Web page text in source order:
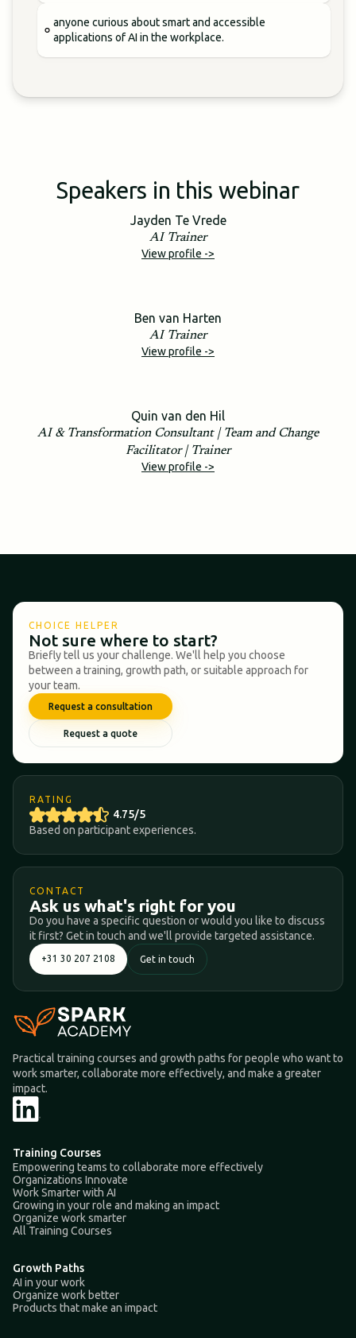
anyone curious about smart and accessible
applications of AI in the workplace.
Speakers in this webinar
Jayden Te Vrede
AI Trainer
View profile ->
Ben van Harten
AI Trainer
View profile ->
Quin van den Hil
AI & Transformation Consultant | Team and Change
Facilitator | Trainer
View profile ->
CHOICE HELPER
Not sure where to start?
Briefly tell us your challenge. We'll help you choose
between a training, growth path, or suitable approach for
your team.
Request a consultation
Request a quote
RATING
4.75/5
Based on participant experiences.
CONTACT
Ask us what's right for you
Do you have a specific question or would you like to discuss
it first? Get in touch and we'll provide targeted assistance.
+31 30 207 2108 Get in touch
Practical training courses and growth paths for people who want to
work smarter, collaborate more effectively, and make a greater
impact.
Training Courses
Empowering teams to collaborate more effectively
Organizations Innovate
Work Smarter with AI
Growing in your role and making an impact
Organize work smarter
All Training Courses
Growth Paths
AI in your work
Organize work better
Products that make an impact